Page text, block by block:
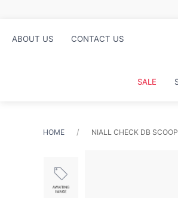
ABOUT US CONTACT US
SALE
HOME NIALL CHECK DB